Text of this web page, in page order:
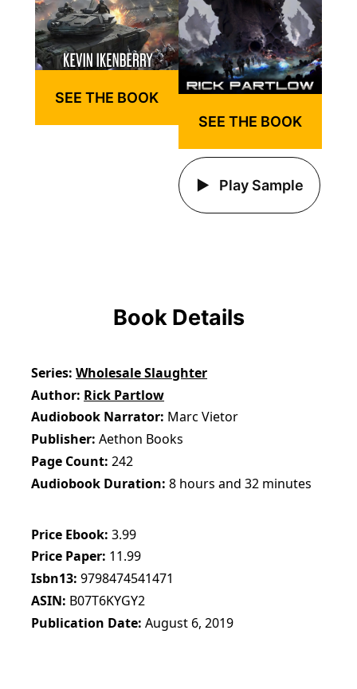
SEE THE BOOK
SEE THE BOOK
Play Sample
Book Details
Series Wholesale Slaughter
Author Rick Partlow
Audiobook Narrator Marc Vietor
Publisher Aethon Books
Page Count 242
Audiobook Duration 8 hours and 32 minutes
Price Ebook 3.99
Price Paper 11.99
Isbn13 9798474541471
ASIN B07T6KYGY2
Publication Date August 6, 2019